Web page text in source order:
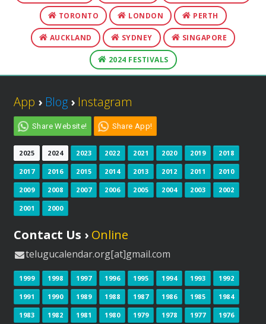
TORONTO LONDON PERTH
AUCKLAND SYDNEY SINGAPORE
2024 FESTIVALS
App › Blog › Instagram
Share Website! Share App!
2025 2024 2023 2022 2021 2020 2019 2018
2017 2016 2015 2014 2013 2012 2011 2010
2009 2008 2007 2006 2005 2004 2003 2002
2001 2000
Contact Us › Online
telugucalendar.org[at]gmail.com
1999 1998 1997 1996 1995 1994 1993 1992
1991 1990 1989 1988 1987 1986 1985 1984
1983 1982 1981 1980 1979 1978 1977 1976